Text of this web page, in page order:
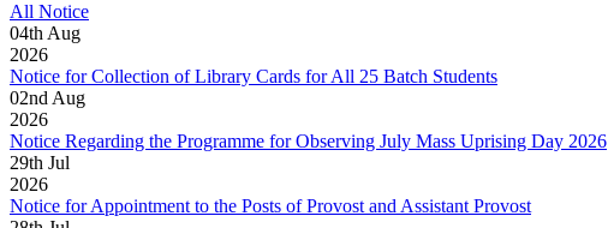
All Notice
04th Aug
2026
Notice for Collection of Library Cards for All 25 Batch Students
02nd Aug
2026
Notice Regarding the Programme for Observing July Mass Uprising Day 2026
29th Jul
2026
Notice for Appointment to the Posts of Provost and Assistant Provost